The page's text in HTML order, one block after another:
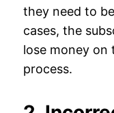
they need to
cases, the
lose money
process.